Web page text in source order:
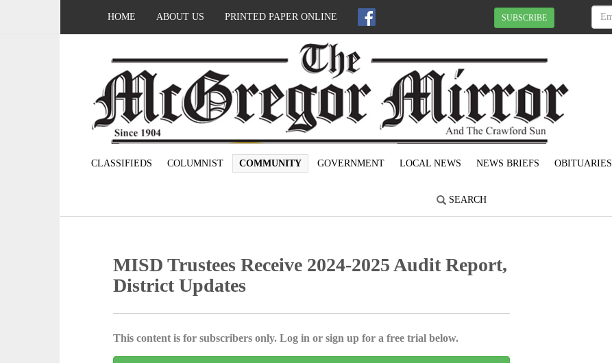
HOME ABOUT US PRINTED PAPER ONLINE SUBSCRIBE
CLASSIFIEDS COLUMNIST COMMUNITY GOVERNMENT LOCAL NEWS NEWS BRIEFS OBITUARIES
SEARCH
MISD Trustees Receive 2024-2025 Audit Report,
District Updates
This content is for subscribers only. Log in or sign up for a free trial below.